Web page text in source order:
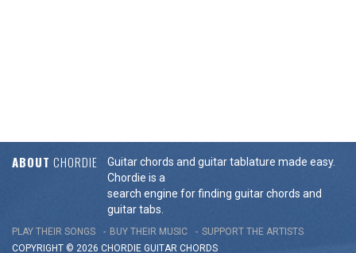
ABOUT CHORDIE
Guitar chords and guitar tablature made easy.
Chordie is a
search engine for finding guitar chords and
guitar tabs.
PLAY THEIR SONGS BUY THEIR MUSIC
SUPPORT THE ARTISTS
COPYRIGHT © 2026 CHORDIE GUITAR CHORDS